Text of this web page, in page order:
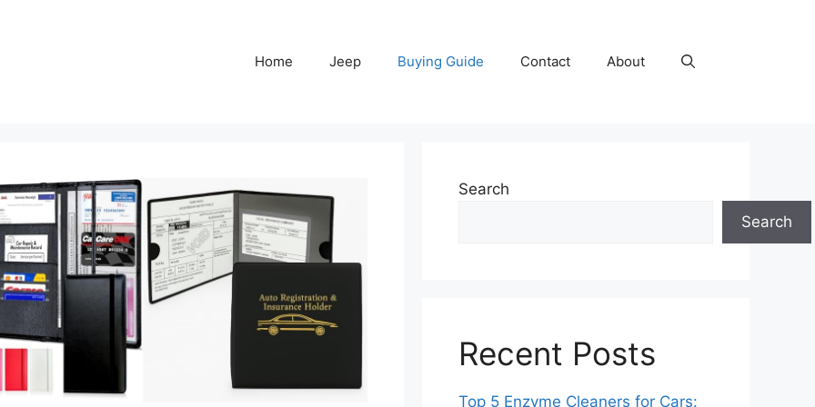
Home Jeep Buying Guide Contact About
Search
Search
Recent Posts
Top 5 Enzyme Cleaners for Cars: